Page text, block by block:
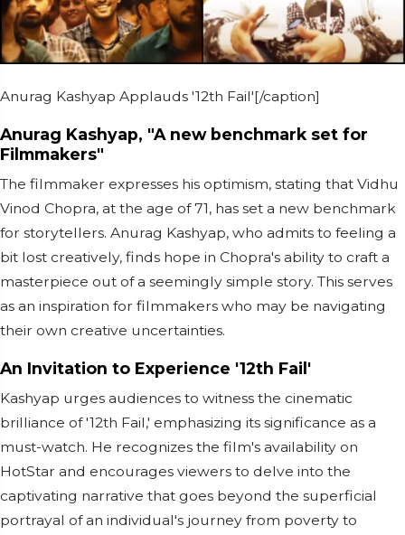
Anurag Kashyap Applauds '12th Fail'[/caption]
Anurag Kashyap, "A new benchmark set for
Filmmakers"
The filmmaker expresses his optimism, stating that Vidhu
Vinod Chopra, at the age of 71, has set a new benchmark
for storytellers. Anurag Kashyap, who admits to feeling a
bit lost creatively, finds hope in Chopra's ability to craft a
masterpiece out of a seemingly simple story. This serves
as an inspiration for filmmakers who may be navigating
their own creative uncertainties.
An Invitation to Experience '12th Fail'
Kashyap urges audiences to witness the cinematic
brilliance of '12th Fail,' emphasizing its significance as a
must-watch. He recognizes the film's availability on
HotStar and encourages viewers to delve into the
captivating narrative that goes beyond the superficial
portrayal of an individual's journey from poverty to